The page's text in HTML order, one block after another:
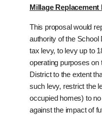
Millage
This proposal would
authority of the School
tax levy, to levy up to
operating purposes on
District to the extent
such levy, restrict the
occupied homes) to
against the impact of